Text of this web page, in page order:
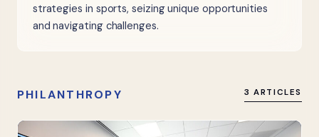
strategies in sports, seizing unique opportunities
and navigating challenges.
PHILANTHROPY 3 ARTICLES